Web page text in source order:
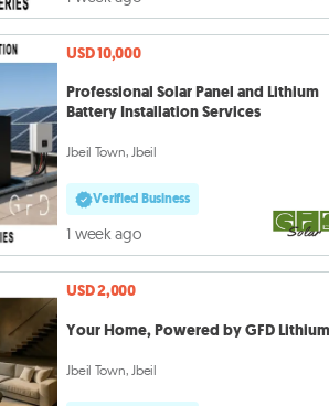
USD 10,000
Professional Solar Panel and Lithium
Battery Installation Services
Jbeil Town, Jbeil
Verified Business
1 week ago
USD 2,000
Your Home, Powered by GFD
Jbeil Town, Jbeil